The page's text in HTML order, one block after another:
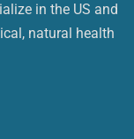
in the US and
natural health